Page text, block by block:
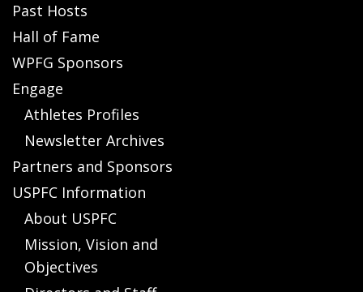
Past Hosts
Hall of Fame
WPFG Sponsors
Engage
Athletes Profiles
Newsletter Archives
Partners and Sponsors
USPFC Information
About USPFC
Mission, Vision and
Objectives